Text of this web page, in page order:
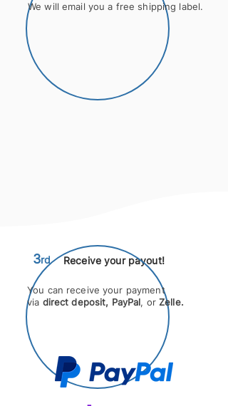
We will email you a free shipping label.
3rd Receive your payout!
You can receive your payment
via direct deposit, PayPal, orZelle.